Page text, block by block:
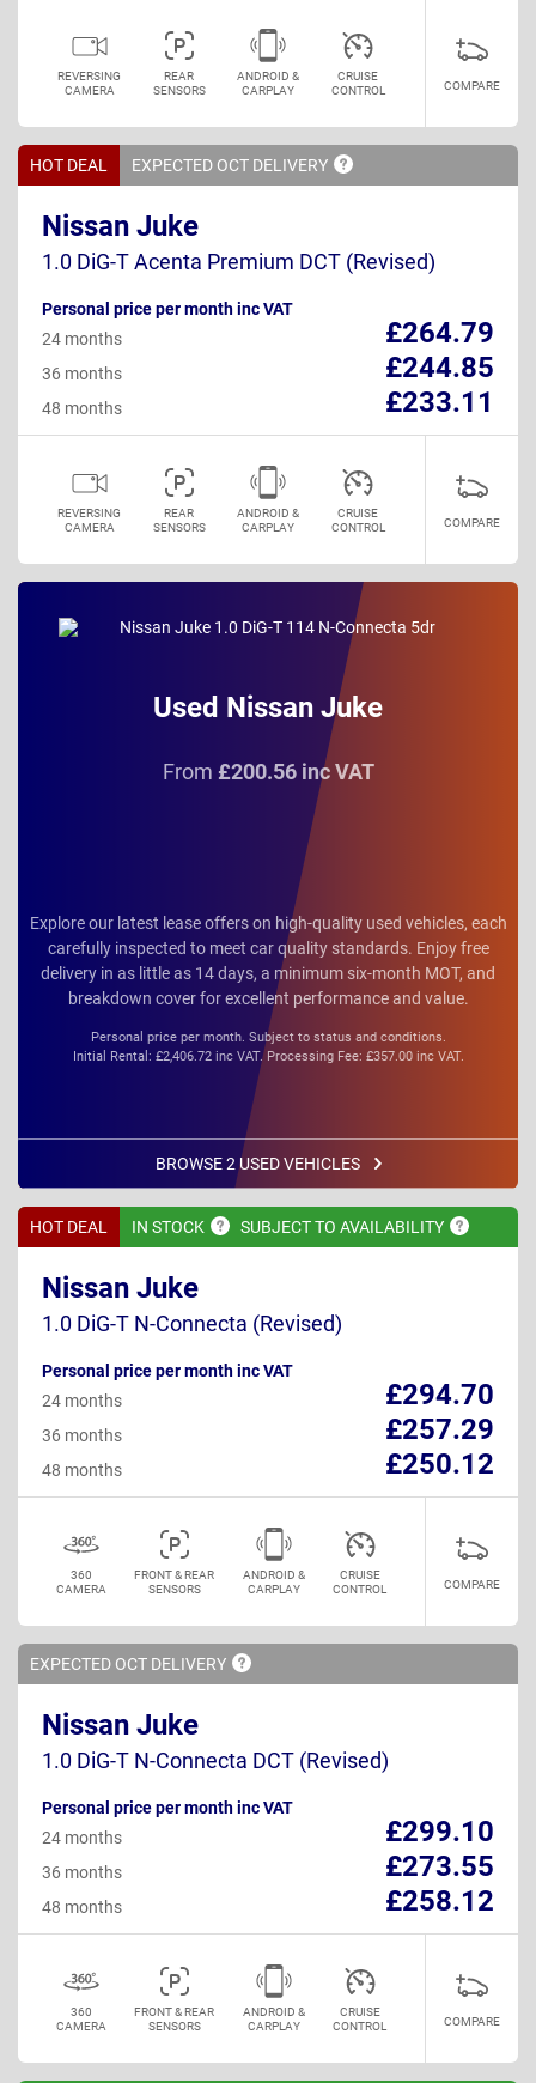
REVERSING
CAMERA
REAR
SENSORS
ANDROID &
CARPLAY
CRUISE
CONTROL
COMPARE
HOT DEAL EXPECTED OCT DELIVERY
Nissan Juke
1.0 DiG-T Acenta Premium DCT (Revised)
Personal price per month inc VAT
£264.79
24 months
£244.85
36 months
£233.11
48 months
REVERSING
CAMERA
REAR
SENSORS
ANDROID &
CARPLAY
CRUISE
CONTROL
COMPARE
Used Nissan Juke
From £200.56 inc VAT
Explore our latest lease offers on high-quality used vehicles, each
carefully inspected to meet car quality standards. Enjoy free
delivery in as little as 14 days, a minimum six-month MOT, and
breakdown cover for excellent performance and value.
Personal price per month. Subject to status and conditions.
Initial Rental: £2,406.72 inc VAT. Processing Fee: £357.00 inc VAT.
BROWSE 2 USED VEHICLES
HOT DEAL IN STOCK SUBJECT TO AVAILABILITY
Nissan Juke
1.0 DiG-T N-Connecta (Revised)
Personal price per month inc VAT
£294.70
24 months
£257.29
36 months
£250.12
48 months
360
CAMERA
FRONT & REAR
SENSORS
ANDROID &
CARPLAY
CRUISE
CONTROL
COMPARE
EXPECTED OCT DELIVERY
Nissan Juke
1.0 DiG-T N-Connecta DCT (Revised)
Personal price per month inc VAT
£299.10
24 months
£273.55
36 months
£258.12
48 months
360
CAMERA
FRONT & REAR
SENSORS
ANDROID &
CARPLAY
CRUISE
CONTROL
COMPARE